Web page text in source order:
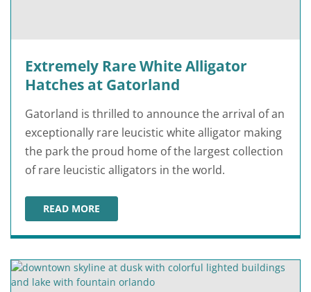
Extremely Rare White Alligator
Hatches at Gatorland
Gatorland is thrilled to announce the arrival of an
exceptionally rare leucistic white alligator making
the park the proud home of the largest collection
of rare leucistic alligators in the world.
READ MORE
EXTREMELY RARE WHITE ALLIGATOR HATCHES AT